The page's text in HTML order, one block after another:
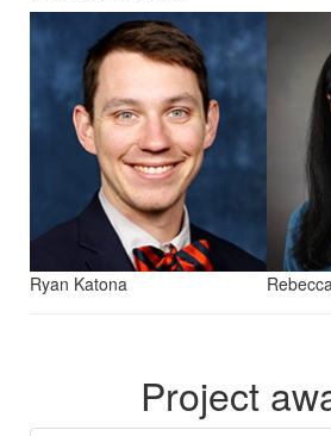
Ryan Katona
Project